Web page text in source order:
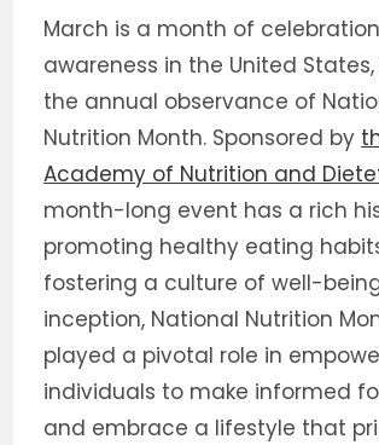
March is a month of
awareness in the United
the annual observance of
Nutrition Month. Sponsored by
Academy of Nutrition and
month-long event has a rich
promoting healthy eating
fostering a culture of well-
inception, National Nutrition
played a pivotal role in
individuals to make informed
and embrace a lifestyle that